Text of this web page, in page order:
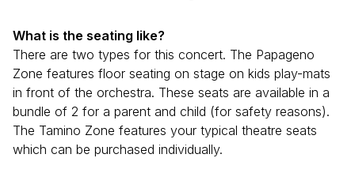
What is the seating like?
There are two types for this concert. The Papageno
Zone features floor seating on stage on kids play-mats
in front of the orchestra. These seats are available in a
bundle of 2 for a parent and child (for safety reasons).
The Tamino Zone features your typical theatre seats
which can be purchased individually.